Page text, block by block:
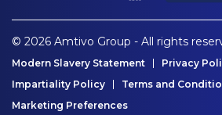
© 2026 Amtivo Group - All rights
Modern Slavery Statement Privacy
Impartiality Policy
Terms and
Marketing Preferences